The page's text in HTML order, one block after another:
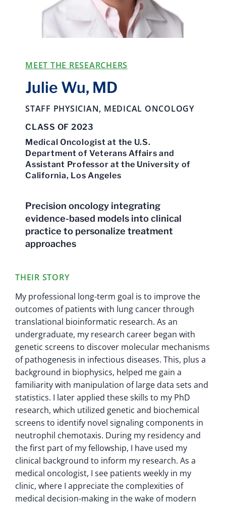
MEET THE RESEARCHERS
Julie Wu, MD
STAFF PHYSICIAN, MEDICAL ONCOLOGY
CLASS OF 2023
Medical Oncologist at the U.S.
Department of Veterans Affairs and
Assistant Professor at the University of
California, Los Angeles
Precision oncology integrating
evidence-based models into clinical
practice to personalize treatment
approaches
THEIR STORY
My professional long-term goal is to improve the
outcomes of patients with lung cancer through
translational bioinformatic research. As an
undergraduate, my research career began with
genetic screens to discover molecular mechanisms
of pathogenesis in infectious diseases. This, plus a
background in biophysics, helped me gain a
familiarity with manipulation of large data sets and
statistics. I later applied these skills to my PhD
research, which utilized genetic and biochemical
screens to identify novel signaling components in
neutrophil chemotaxis. During my residency and
the first part of my fellowship, I have used my
clinical background to inform my research. As a
medical oncologist, I see patients weekly in my
clinic, where I appreciate the complexities of
medical decision-making in the wake of modern